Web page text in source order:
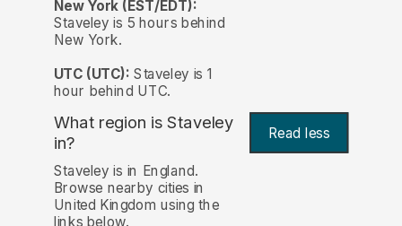
New York (EST/EDT):
Staveley is 5 hours behind
New York.
UTC (UTC): Staveley is 1
hour behind UTC.
What region is Staveley
in?
Read less
Staveley is in England.
Browse nearby cities in
United Kingdom using the
links below.